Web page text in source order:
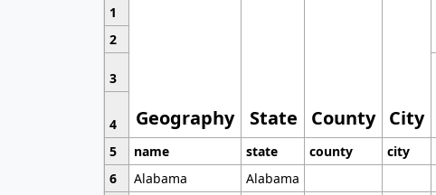
1
Geography State County City
2
3
4
5
name state county city
6
Alabama Alabama